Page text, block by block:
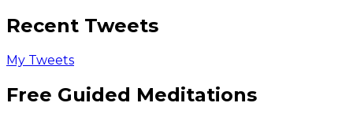
Recent Tweets
My Tweets
Free Guided Meditations